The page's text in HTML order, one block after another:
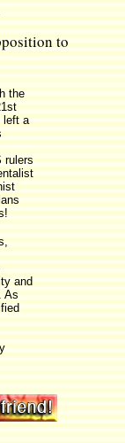
to
the
left a
rulers
and
As